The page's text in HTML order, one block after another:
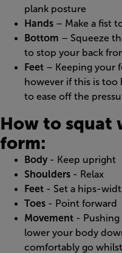
plank posture
Hands – Make a fist
Bottom – Squeeze
to stop your back
Feet – Keeping your
however if this is
to ease off the
How to squat
form:
Body - Keep upright
Shoulders - Relax
Feet - Set a hips-
Toes - Point forward
Movement -
lower your body
comfortably go